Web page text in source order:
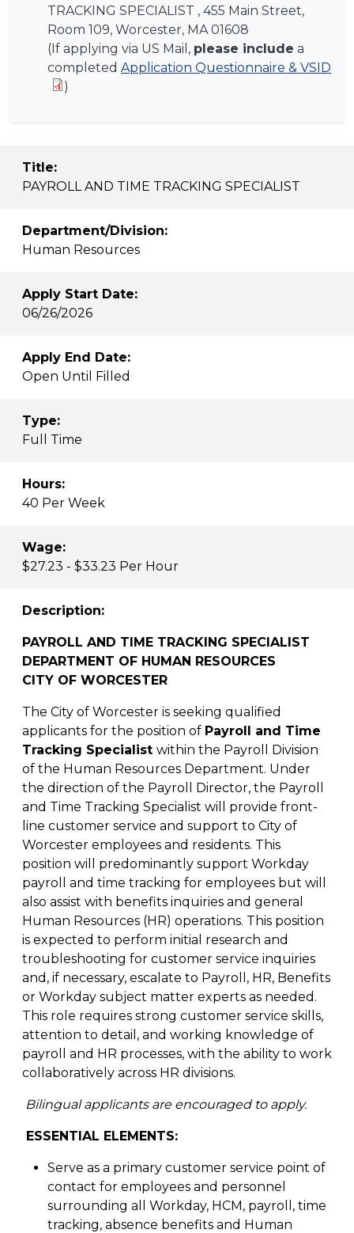
TRACKING SPECIALIST , 455 Main Street,
Room 109, Worcester, MA 01608
(If applying via US Mail, please include a
completed Application Questionnaire & VSID
)
Title:
PAYROLL AND TIME TRACKING SPECIALIST
Department/Division:
Human Resources
Apply Start Date:
06/26/2026
Apply End Date:
Open Until Filled
Type:
Full Time
Hours:
40 Per Week
Wage:
$27.23 - $33.23 Per Hour
Description:
PAYROLL AND TIME TRACKING SPECIALIST
DEPARTMENT OF HUMAN RESOURCES
CITY OF WORCESTER
The City of Worcester is seeking qualified
applicants for the position of Payroll and Time
Tracking Specialist within the Payroll Division
of the Human Resources Department. Under
the direction of the Payroll Director, the Payroll
and Time Tracking Specialist will provide front-
line customer service and support to City of
Worcester employees and residents. This
position will predominantly support Workday
payroll and time tracking for employees but will
also assist with benefits inquiries and general
Human Resources (HR) operations. This position
is expected to perform initial research and
troubleshooting for customer service inquiries
and, if necessary, escalate to Payroll, HR, Benefits
or Workday subject matter experts as needed.
This role requires strong customer service skills,
attention to detail, and working knowledge of
payroll and HR processes, with the ability to work
collaboratively across HR divisions.
Bilingual applicants are encouraged to apply.
ESSENTIAL ELEMENTS:
Serve as a primary customer service point of
contact for employees and personnel
surrounding all Workday, HCM, payroll, time
tracking, absence benefits and Human